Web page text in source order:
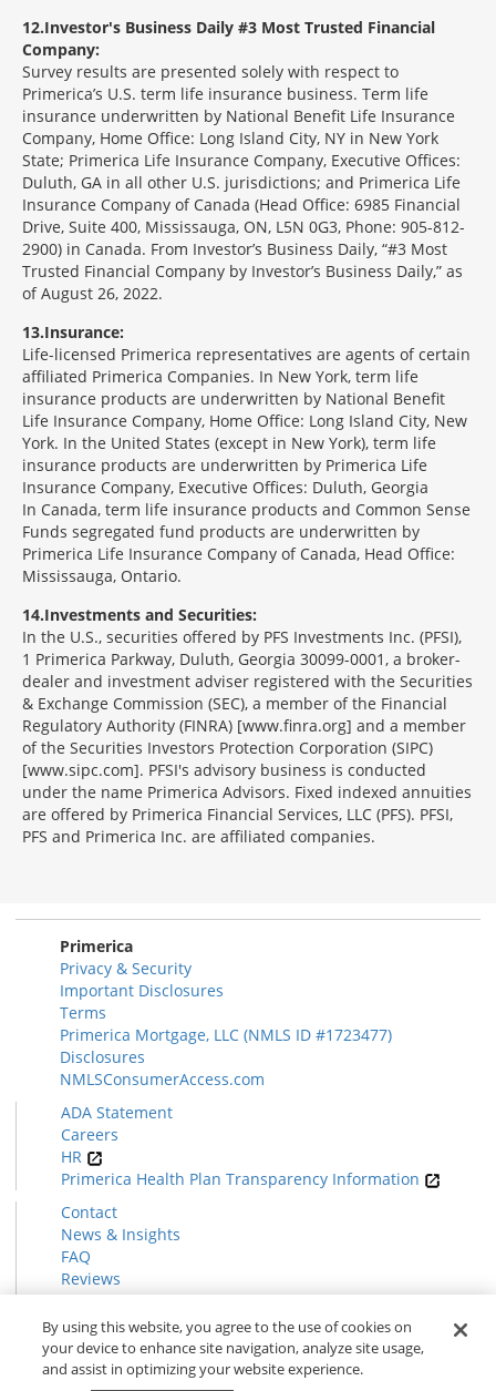
12 Investor's Business Daily #3 Most Trusted Financial
Company:
Survey results are presented solely with respect to
Primerica’s U.S. term life insurance business. Term life
insurance underwritten by National Benefit Life Insurance
Company, Home Office: Long Island City, NY in New York
State; Primerica Life Insurance Company, Executive Offices:
Duluth, GA in all other U.S. jurisdictions; and Primerica Life
Insurance Company of Canada (Head Office: 6985 Financial
Drive, Suite 400, Mississauga, ON, L5N 0G3, Phone: 905-812-
2900) in Canada. From Investor’s Business Daily, “#3 Most
Trusted Financial Company by Investor’s Business Daily,” as
of August 26, 2022.
13 Insurance:
Life-licensed Primerica representatives are agents of certain
affiliated Primerica Companies. In New York, term life
insurance products are underwritten by National Benefit
Life Insurance Company, Home Office: Long Island City, New
York. In the United States (except in New York), term life
insurance products are underwritten by Primerica Life
Insurance Company, Executive Offices: Duluth, Georgia
In Canada, term life insurance products and Common Sense
Funds segregated fund products are underwritten by
Primerica Life Insurance Company of Canada, Head Office:
Mississauga, Ontario.
14 Investments and Securities:
In the U.S., securities offered by PFS Investments Inc. (PFSI),
1 Primerica Parkway, Duluth, Georgia 30099-0001, a broker-
dealer and investment adviser registered with the Securities
& Exchange Commission (SEC), a member of the Financial
Regulatory Authority (FINRA) [www.finra.org] and a member
of the Securities Investors Protection Corporation (SIPC)
[www.sipc.com]. PFSI's advisory business is conducted
under the name Primerica Advisors. Fixed indexed annuities
are offered by Primerica Financial Services, LLC (PFS). PFSI,
PFS and Primerica Inc. are affiliated companies.
Primerica
Privacy & Security
Important Disclosures
Terms
Primerica Mortgage, LLC (NMLS ID #1723477)
Disclosures
NMLSConsumerAccess.com
ADA Statement
Careers
HR
Primerica Health Plan Transparency Information
Contact
News & Insights
FAQ
Reviews
Find a Rep
Form CRS
© 2026 Primericawww.primerica.com
By using this website, you agree to the use of cookies on
your device to enhance site navigation, analyze site usage,
and assist in optimizing your website experience.